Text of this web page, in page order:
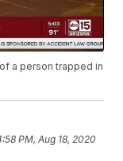
a person trapped in
PM, Aug 18, 2020